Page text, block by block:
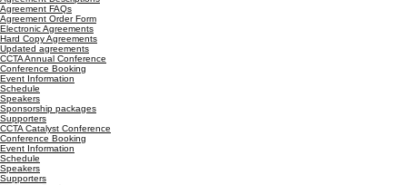
Agreement FAQs
Agreement Order Form
Electronic Agreements
Hard Copy Agreements
Updated agreements
CCTA Annual Conference
Conference Booking
Event Information
Schedule
Speakers
Sponsorship packages
Supporters
CCTA Catalyst Conference
Conference Booking
Event Information
Schedule
Speakers
Supporters